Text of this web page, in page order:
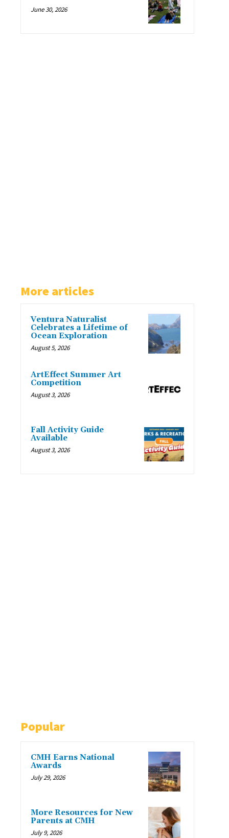
June 30, 2026
More articles
Ventura Naturalist
Celebrates a Lifetime of
Ocean Exploration
August 5, 2026
ArtEffect Summer Art
Competition
August 3, 2026
Fall Activity Guide
Available
August 3, 2026
Popular
CMH Earns National
Awards
July 29, 2026
More Resources for New
Parents at CMH
July 9, 2026